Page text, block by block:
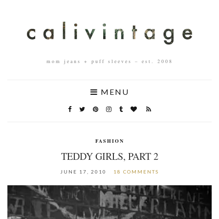
mom jeans + puff sleeves – est. 2008
MENU
FASHION
TEDDY GIRLS, PART 2
JUNE 17, 2010 18 COMMENTS